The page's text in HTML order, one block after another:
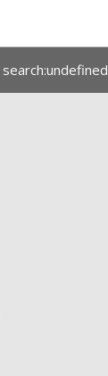
search:undefined